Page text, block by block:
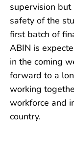
supervision
safety of the
first batch of
ABIN is
in the coming
forward to a
working
workforce and
country.